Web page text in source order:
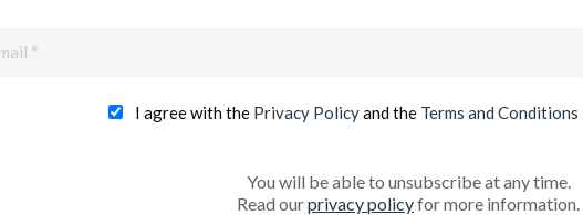
I agree with the Privacy Policyand the Terms and Conditions
You will be able to unsubscribe at any time.
Read ourprivacy policyfor more information.